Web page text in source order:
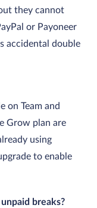
they cannot
or Payoneer
accidental double
on Team and
Grow plan are
using
to enable
breaks?